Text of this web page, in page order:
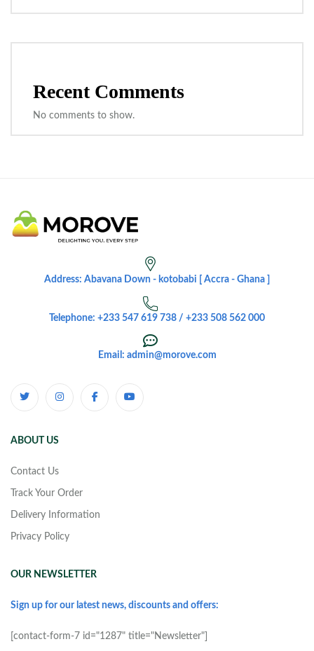
Recent Comments
No comments to show.
Address: Abavana Down - kotobabi [ Accra - Ghana ]
Telephone: +233 547 619 738 / +233 508 562 000
Email: admin@morove.com
ABOUT US
Contact Us
Track Your Order
Delivery Information
Privacy Policy
OUR NEWSLETTER
Sign up for our latest news, discounts and offers:
[contact-form-7 id="1287" title="Newsletter"]